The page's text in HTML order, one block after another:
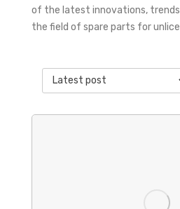
of the latest innovations,
the field of spare parts for